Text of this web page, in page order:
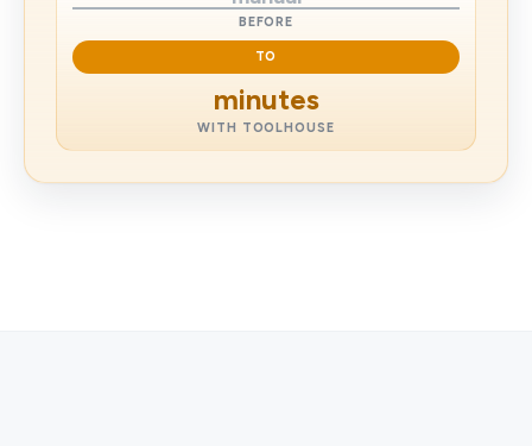
BEFORE
TO
minutes
WITH TOOLHOUSE